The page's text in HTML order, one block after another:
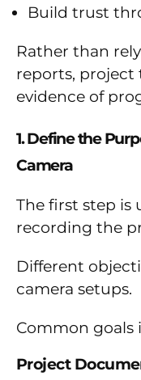
Build trust
Rather than
reports, project
evidence of
1. Define the
Camera
The first step is
recording the
Different
camera setups.
Common goals
Project